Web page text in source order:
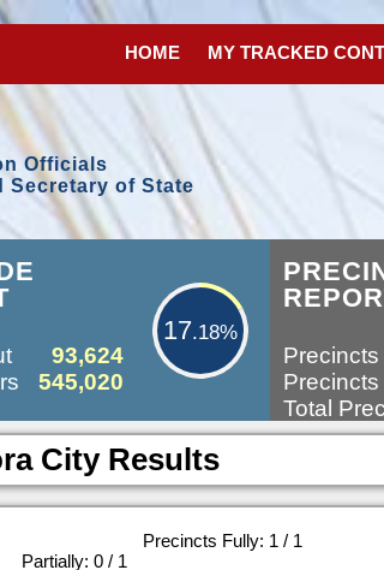
HOME MY TRACKED
Officials
Secretary of State
17.18%
93,624
545,020
Total
City Results
Precincts Fully: 1 / 1
Partially: 0 / 1